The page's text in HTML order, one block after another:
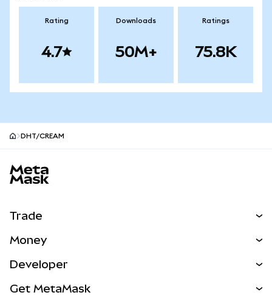
Rating
4.7
Downloads
50M+
Ratings
75.8K
DHT/CREAM
Trade
NEW
RWAs
Money
Developer
Get MetaMask